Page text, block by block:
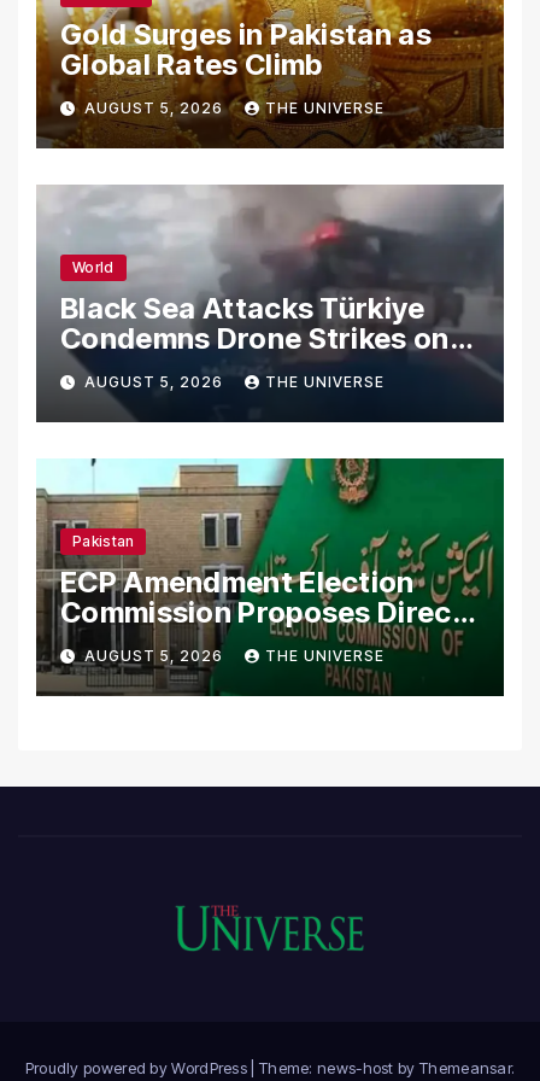
Gold Surges in Pakistan as
Global Rates Climb
AUGUST 5, 2026 THE UNIVERSE
World
Black Sea Attacks Türkiye
Condemns Drone Strikes on
Merchant Ships
AUGUST 5, 2026 THE UNIVERSE
Pakistan
ECP Amendment Election
Commission Proposes Direct
Scrutiny of Lawmakers’
Asset Declarations
AUGUST 5, 2026 THE UNIVERSE
Proudly powered by WordPress Theme: news-host by Themeansar.